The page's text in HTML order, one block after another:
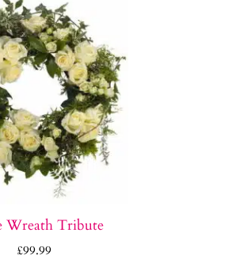
Wreath Tribute
£99.99